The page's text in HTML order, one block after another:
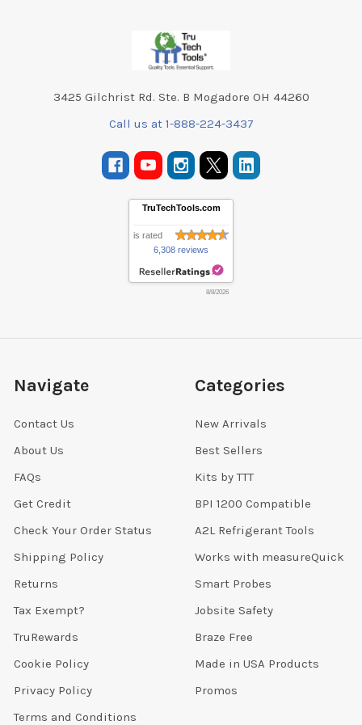
3425 Gilchrist Rd. Ste. B Mogadore OH 44260
Call us at 1-888-224-3437
TruTechTools.com
is rated
6,308 reviews
8/8/2026
Navigate
Contact Us
About Us
FAQs
Get Credit
Check Your Order Status
Shipping Policy
Returns
Tax Exempt?
TruRewards
Cookie Policy
Privacy Policy
Terms and Conditions
Categories
New Arrivals
Best Sellers
Kits by TTT
BPI 1200 Compatible
A2L Refrigerant Tools
Works with measureQuick
Smart Probes
Jobsite Safety
Braze Free
Made in USA Products
Promos